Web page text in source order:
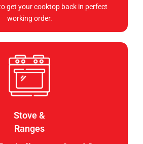
get your cooktop back in perfect
working order.
Stove &
Ranges